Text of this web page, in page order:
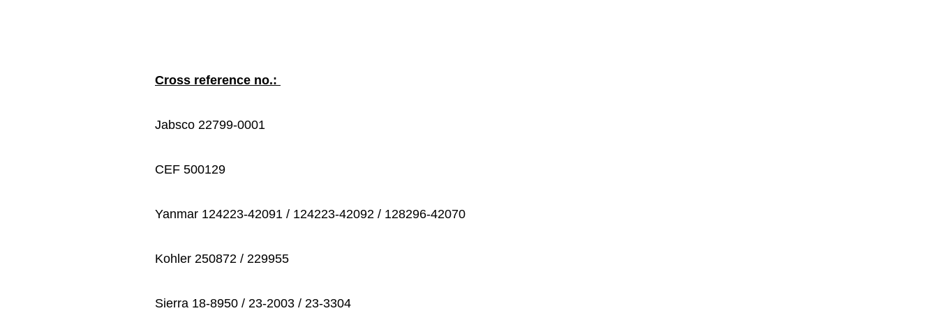
Cross reference no.:
Jabsco 22799-0001
CEF 500129
Yanmar 124223-42091 / 124223-42092 / 128296-42070
Kohler 250872 / 229955
Sierra 18-8950 / 23-2003 / 23-3304